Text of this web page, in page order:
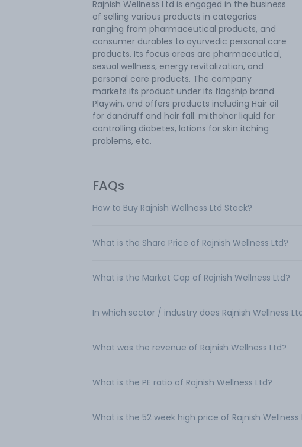
Rajnish Wellness Ltd is engaged in the business
of selling various products in categories
ranging from pharmaceutical products, and
consumer durables to ayurvedic personal care
products. Its focus areas are pharmaceutical,
sexual wellness, energy revitalization, and
personal care products. The company
markets its product under its flagship brand
Playwin, and offers products including Hair oil
for dandruff and hair fall. mithohar liquid for
controlling diabetes, lotions for skin itching
problems, etc.
FAQs
How to Buy Rajnish Wellness Ltd Stock?
What is the Share Price of Rajnish Wellness Ltd?
What is the Market Cap of Rajnish Wellness Ltd?
In which sector / industry does Rajnish Wellness
What was the revenue of Rajnish Wellness Ltd?
What is the PE ratio of Rajnish Wellness Ltd?
What is the 52 week high price of Rajnish Wellness